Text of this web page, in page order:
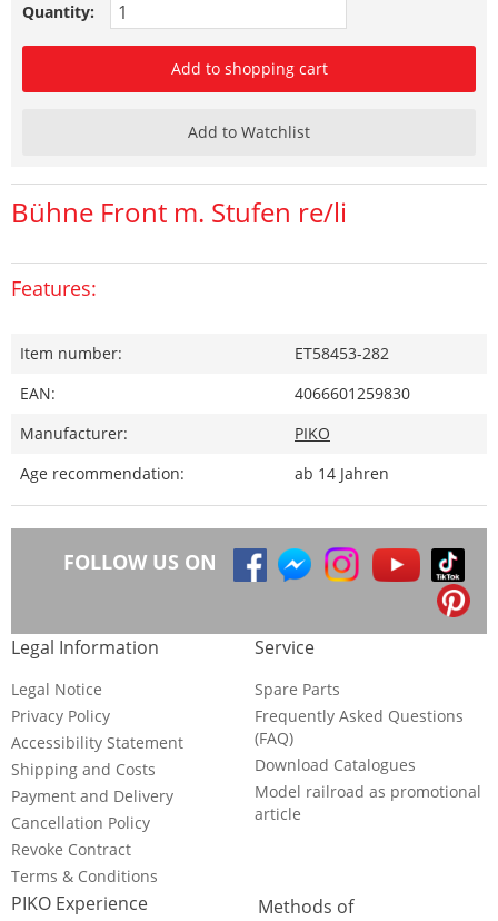
Quantity:
Add to shopping cart
Add to Watchlist
Bühne Front m. Stufen re/li
Features:
Item number:
ET58453-282
EAN:
4066601259830
Manufacturer:
PIKO
Age recommendation:
ab 14 Jahren
FOLLOW US ON
Legal Information
Legal Notice
Privacy Policy
Accessibility Statement
Shipping and Costs
Payment and Delivery
Cancellation Policy
Revoke Contract
Terms & Conditions
Service
Spare Parts
Frequently Asked Questions
(FAQ)
Download Catalogues
Model railroad as promotional
article
PIKO Experience
Methods of